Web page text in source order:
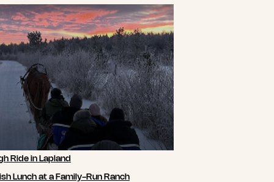
Ride in Lapland
Lunch at a Family-Run Ranch